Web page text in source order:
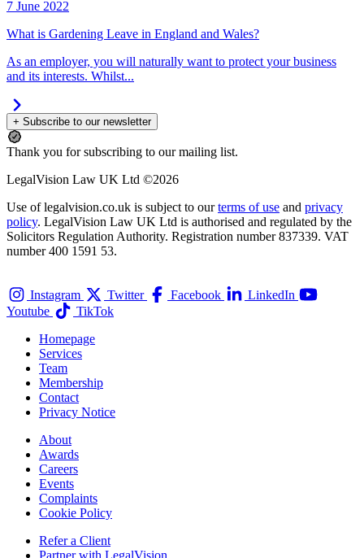
7 June 2022
What is Gardening Leave in England and Wales?
As an employer, you will naturally want to protect your business
and its interests. Whilst...
+ Subscribe to our newsletter
Thank you for subscribing to our mailing list.
LegalVision Law UK Ltd ©2026
Use of legalvision.co.uk is subject to ourterms of use and privacy
policy. LegalVision Law UK Ltd is authorised and regulated by the
Solicitors Regulation Authority. Registration number 837339. VAT
number 400 1591 53.
Instagram Twitter Facebook
LinkedIn
Youtube
TikTok
Homepage
Services
Team
Membership
Contact
Privacy Notice
About
Awards
Careers
Events
Complaints
Cookie Policy
Refer a Client
Partner with LegalVision